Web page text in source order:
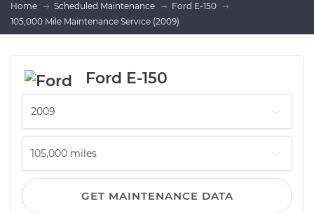
Home Scheduled Maintenance
Ford E-150
105,000 Mile Maintenance Service (2009)
Ford E-150
GET MAINTENANCE DATA